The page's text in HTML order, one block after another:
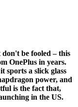
be fooled – this
OnePlus in years.
sports a slick glass
power, and
is the fact that,
in the US.